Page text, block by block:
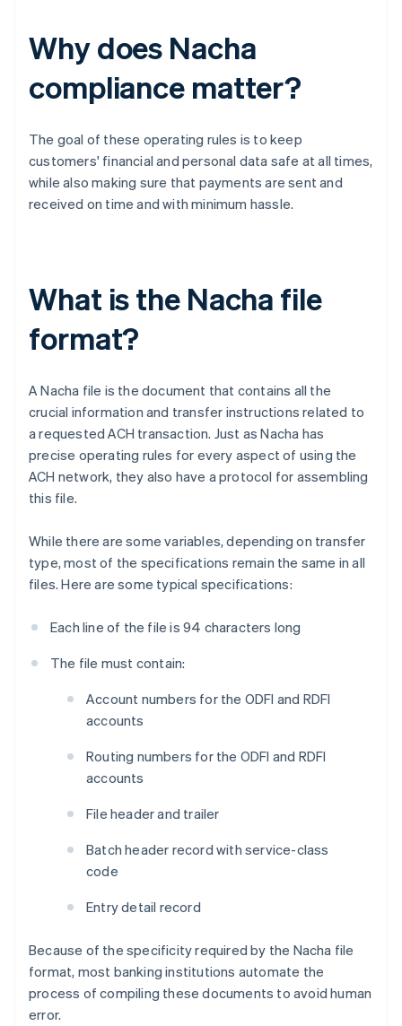
Why does Nacha
compliance matter?
The goal of these operating rules is to keep
customers' financial and personal data safe at all times,
while also making sure that payments are sent and
received on time and with minimum hassle.
What is the Nacha file
format?
A Nacha file is the document that contains all the
crucial information and transfer instructions related to
a requested ACH transaction. Just as Nacha has
precise operating rules for every aspect of using the
ACH network, they also have a protocol for assembling
this file.
While there are some variables, depending on transfer
type, most of the specifications remain the same in all
files. Here are some typical specifications:
Each line of the file is 94 characters long
The file must contain:
Account numbers for the ODFI and RDFI
accounts
Routing numbers for the ODFI and RDFI
accounts
File header and trailer
Batch header record with service-class
code
Entry detail record
Because of the specificity required by the Nacha file
format, most banking institutions automate the
process of compiling these documents to avoid human
error.